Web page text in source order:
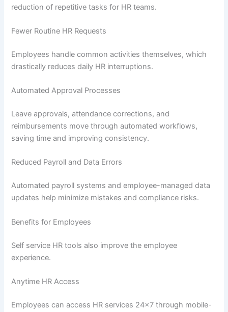
reduction of repetitive tasks for HR teams.
Fewer Routine HR Requests
Employees handle common activities themselves, which
drastically reduces daily HR interruptions.
Automated Approval Processes
Leave approvals, attendance corrections, and
reimbursements move through automated workflows,
saving time and improving consistency.
Reduced Payroll and Data Errors
Automated payroll systems and employee-managed data
updates help minimize mistakes and compliance risks.
Benefits for Employees
Self service HR tools also improve the employee
experience.
Anytime HR Access
Employees can access HR services 24×7 through mobile-